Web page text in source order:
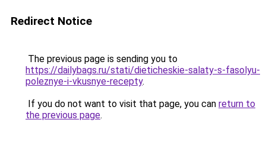
Redirect Notice
The previous page is sending you to
https://dailybags.ru/stati/dieticheskie-salaty-s-fasolyu-
poleznye-i-vkusnye-recepty.
If you do not want to visit that page, you can return to
the previous page.